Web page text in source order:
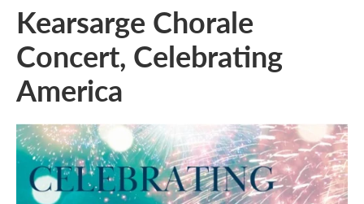
Kearsarge Chorale
Concert, Celebrating
America